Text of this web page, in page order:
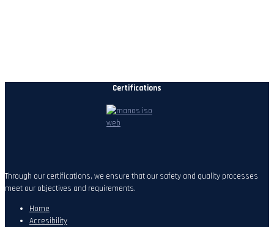
Certifications
Through our certifications, we ensure that our safety and quality processes
meet our objectives and requirements.
Home
Accesibility